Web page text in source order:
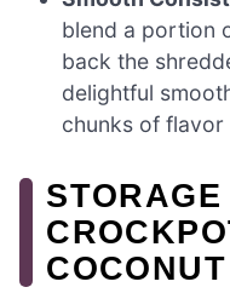
blend a portion
back the
delightful
chunks of flavor